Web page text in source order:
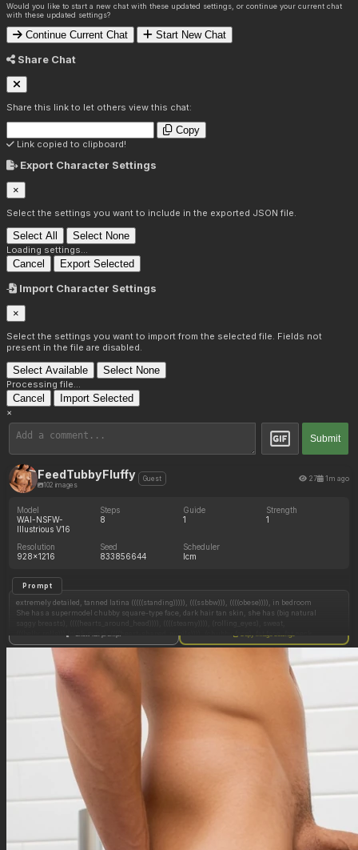
Would you like to start a new chat with these updated settings, or continue your current chat
with these updated settings?
Continue Current Chat Start New Chat
Share Chat
Share this link to let others view this chat:
Copy
Link copied to clipboard!
Export Character Settings
×
Select the settings you want to include in the exported JSON file.
Select All Select None
Loading settings...
Cancel Export Selected
Import Character Settings
×
Select the settings you want to import from the selected file. Fields not
present in the file are disabled.
Select Available Select None
Processing file...
Cancel Import Selected
×
Submit
FeedTubbyFluffy
102 images
Guest 27 1m ago
Model
WAI-NSFW-
Illustrious V16
Steps
8
Guide
1
Strength
1
Resolution
928x1216
Seed
833856644
Scheduler
lcm
Prompt
extremely detailed, tanned latina (((((standing))))), (((ssbbw))), ((((obese)))), in bedroom
She has a supermodel chubby square-type face, dark hair tan skin, she has (big natural
(((eyes_rolling_back))), milf, realistic, (((cheek_bulge))), (((cum_on_hair))), (pregnant),
(((((side_view))))), ((((from_side)))),(((((kissing))))), ((she is kissing a man)), ((sloppy kiss)),
(((sloppy_kiss))), male kissing